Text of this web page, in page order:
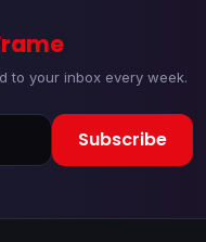
to your inbox every week.
Subscribe